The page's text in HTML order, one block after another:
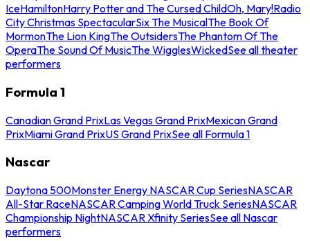
IceHamiltonHarry Potter and The Cursed ChildOh, Mary!Radio
City Christmas SpectacularSix The MusicalThe Book Of
MormonThe Lion KingThe OutsidersThe Phantom Of The
OperaThe Sound Of MusicThe WigglesWickedSee all theater
performers
Formula 1
Canadian Grand PrixLas Vegas Grand PrixMexican Grand
PrixMiami Grand PrixUS Grand PrixSee all Formula 1
Nascar
Daytona 500Monster Energy NASCAR Cup SeriesNASCAR
All-Star RaceNASCAR Camping World Truck SeriesNASCAR
Championship NightNASCAR Xfinity SeriesSee all Nascar
performers